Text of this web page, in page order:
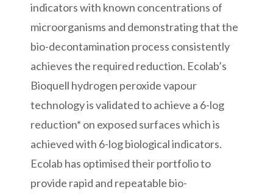
indicators with known concentrations of
microorganisms and demonstrating that the
bio-decontamination process consistently
achieves the required reduction. Ecolab’s
Bioquell hydrogen peroxide vapour
technology is validated to achieve a 6-log
reduction* on exposed surfaces which is
achieved with 6-log biological indicators.
Ecolab has optimised their portfolio to
provide rapid and repeatable bio-